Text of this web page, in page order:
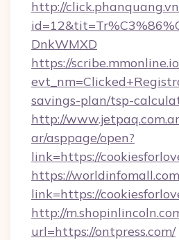
http://
DnkWMXD
https://
savings-plan/tsp-
http://
ar/asppage/open?
link=https://
https://
link=https://
http://
url=https://ontpress.com/